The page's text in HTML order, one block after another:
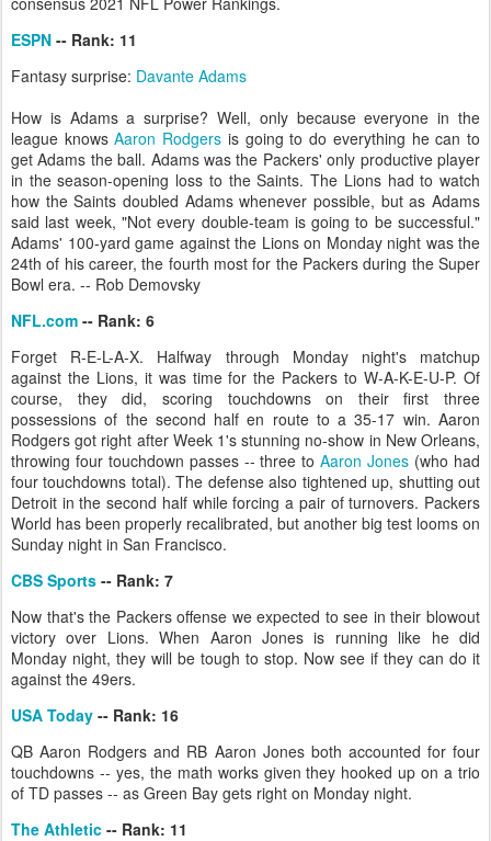
ESPN -- Rank: 11
Fantasy surprise: Davante Adams
How is Adams a surprise? Well, only because everyone in the
league knowsAaron Rodgers is going to do everything he can to
get Adams the ball. Adams was the Packers' only productive player
in the season-opening loss to the Saints. The Lions had to watch
how the Saints doubled Adams whenever possible, but as Adams
said last week, "Not every double-team is going to be successful."
Adams' 100-yard game against the Lions on Monday night was the
24th of his career, the fourth most for the Packers during the Super
Bowl era. -- Rob Demovsky
NFL.com -- Rank: 6
Forget R-E-L-A-X. Halfway through Monday night's matchup
against the Lions, it was time for the Packers to W-A-K-E-U-P. Of
course, they did, scoring touchdowns on their first three
possessions of the second half en route to a 35-17 win. Aaron
Rodgers got right after Week 1's stunning no-show in New Orleans,
throwing four touchdown passes -- three toAaron Jones (who had
four touchdowns total). The defense also tightened up, shutting out
Detroit in the second half while forcing a pair of turnovers. Packers
World has been properly recalibrated, but another big test looms on
Sunday night in San Francisco.
CBS Sports -- Rank: 7
Now that's the Packers offense we expected to see in their blowout
victory over Lions. When Aaron Jones is running like he did
Monday night, they will be tough to stop. Now see if they can do it
against the 49ers.
USA Today -- Rank: 16
QB Aaron Rodgers and RB Aaron Jones both accounted for four
touchdowns -- yes, the math works given they hooked up on a trio
of TD passes -- as Green Bay gets right on Monday night.
The Athletic -- Rank: 11